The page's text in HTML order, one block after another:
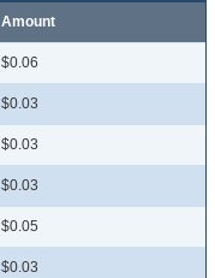
Amount
$0.06
$0.03
$0.03
$0.03
$0.05
$0.03